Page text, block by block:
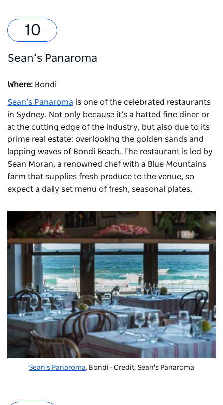
Sean’s Panaroma
Where: Bondi
Sean’s Panaroma is one of the celebrated restaurants
in Sydney. Not only because it’s a hatted fine diner or
at the cutting edge of the industry, but also due to its
prime real estate: overlooking the golden sands and
lapping waves of Bondi Beach. The restaurant is led by
Sean Moran, a renowned chef with a Blue Mountains
farm that supplies fresh produce to the venue, so
expect a daily set menu of fresh, seasonal plates.
Sean's Panaroma, Bondi - Credit: Sean's Panaroma